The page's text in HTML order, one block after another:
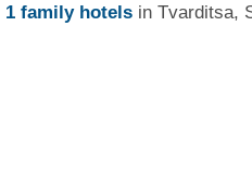
1 family hotels in Tvarditsa,